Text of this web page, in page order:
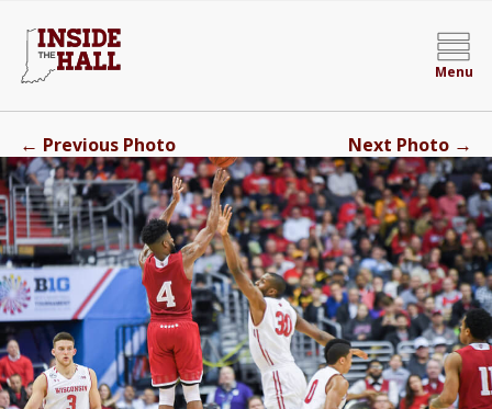
Menu
← Previous Photo Next Photo →